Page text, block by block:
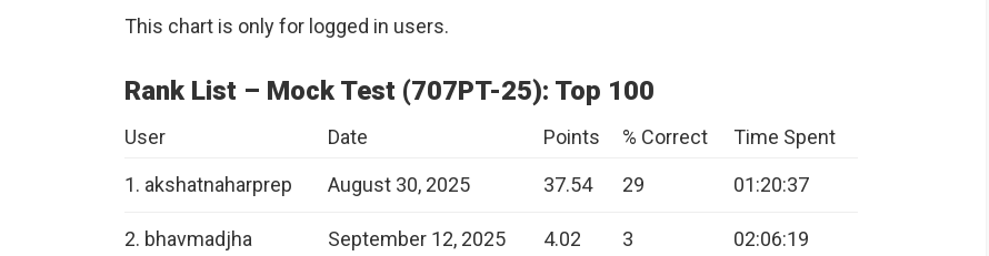
This chart is only for logged in users.
Rank List – Mock Test (707PT-25): Top 100
User Date Points % Correct Time Spent
1. akshatnaharprep August 30, 2025 37.54 29 01:20:37
2. bhavmadjha September 12, 2025 4.02 3 02:06:19